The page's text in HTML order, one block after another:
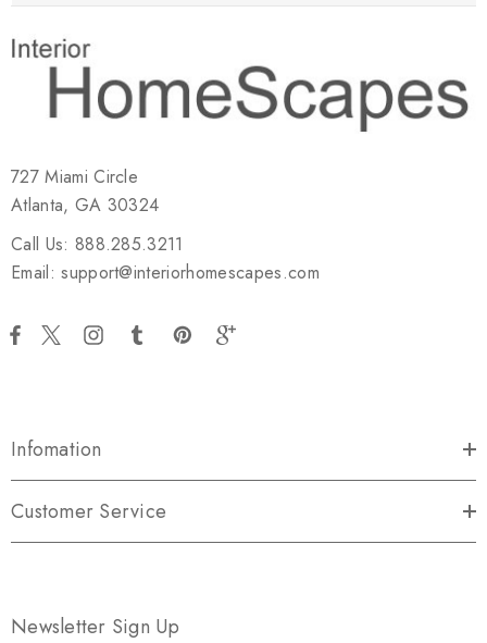
727 Miami Circle
Atlanta, GA 30324
Call Us: 888.285.3211
Email: support@interiorhomescapes.com
Infomation
Customer Service
Newsletter Sign Up